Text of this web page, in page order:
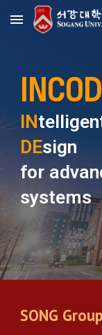
Skip to main
IN
DEsign
for
systems
SONG